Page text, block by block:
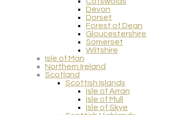
Devon
Dorset
Forest of Dean
Gloucestershire
Somerset
Wiltshire
Isle of Man
Northern Ireland
Scotland
Scottish Islands
Isle of Arran
Isle of Mull
Isle of Skye